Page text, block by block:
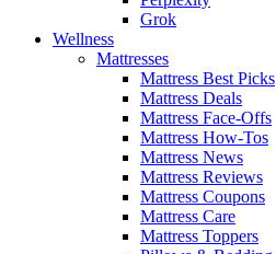
Grok
Wellness
Mattresses
Mattress Best Picks
Mattress Deals
Mattress Face-Offs
Mattress How-Tos
Mattress News
Mattress Reviews
Mattress Coupons
Mattress Care
Mattress Toppers